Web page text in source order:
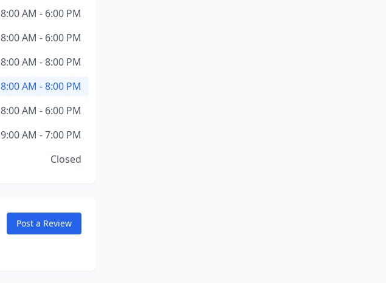
8:00 AM - 6:00 PM
8:00 AM - 6:00 PM
8:00 AM - 8:00 PM
8:00 AM - 8:00 PM
8:00 AM - 6:00 PM
9:00 AM - 7:00 PM
Closed
Post a Review